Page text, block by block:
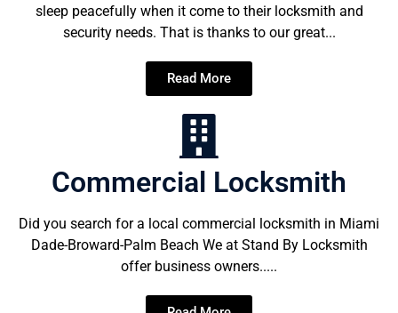
sleep peacefully when it come to their locksmith and
security needs. That is thanks to our great...
Read More
Commercial Locksmith
Did you search for a local commercial locksmith in Miami
Dade-Broward-Palm Beach We at Stand By Locksmith
offer business owners.....